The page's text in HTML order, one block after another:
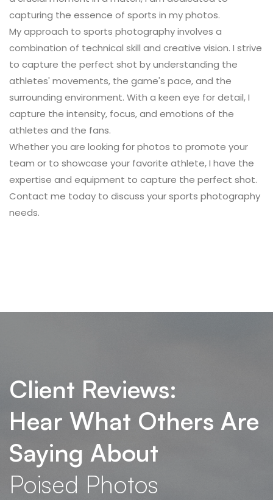
capturing the essence of sports in my photos.
My approach to sports photography involves a
combination of technical skill and creative vision. I strive
to capture the perfect shot by understanding the
athletes' movements, the game's pace, and the
surrounding environment. With a keen eye for detail, I
capture the intensity, focus, and emotions of the
athletes and the fans.
Whether you are looking for photos to promote your
team or to showcase your favorite athlete, I have the
expertise and equipment to capture the perfect shot.
Contact me today to discuss your sports photography
needs.
Client Reviews:
Hear What Others Are
Saying About
Poised Photos